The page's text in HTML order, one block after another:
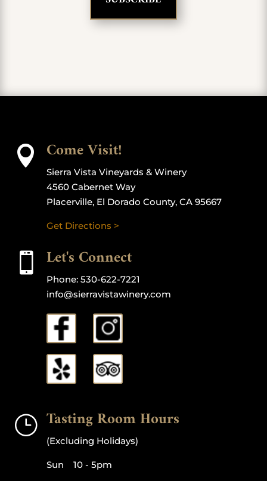
 Come Visit!
Sierra Vista Vineyards & Winery
4560 Cabernet Way
Placerville, El Dorado County, CA 95667
Get Directions >
 Let's Connect
Phone: 530-622-7221
info@sierravistawinery.com
} Tasting Room Hours
(Excluding Holidays)
Sun 10 - 5pm